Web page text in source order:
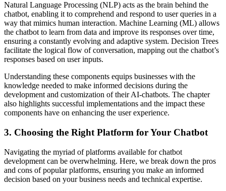
Natural Language Processing (NLP) acts as the brain behind the
chatbot, enabling it to comprehend and respond to user queries in a
way that mimics human interaction. Machine Learning (ML) allows
the chatbot to learn from data and improve its responses over time,
ensuring a constantly evolving and adaptive system. Decision Trees
facilitate the logical flow of conversation, mapping out the chatbot’s
responses based on user inputs.
Understanding these components equips businesses with the
knowledge needed to make informed decisions during the
development and customization of their AI-chatbots. The chapter
also highlights successful implementations and the impact these
components have on enhancing the user experience.
3. Choosing the Right Platform for Your Chatbot
Navigating the myriad of platforms available for chatbot
development can be overwhelming. Here, we break down the pros
and cons of popular platforms, ensuring you make an informed
decision based on your business needs and technical expertise.